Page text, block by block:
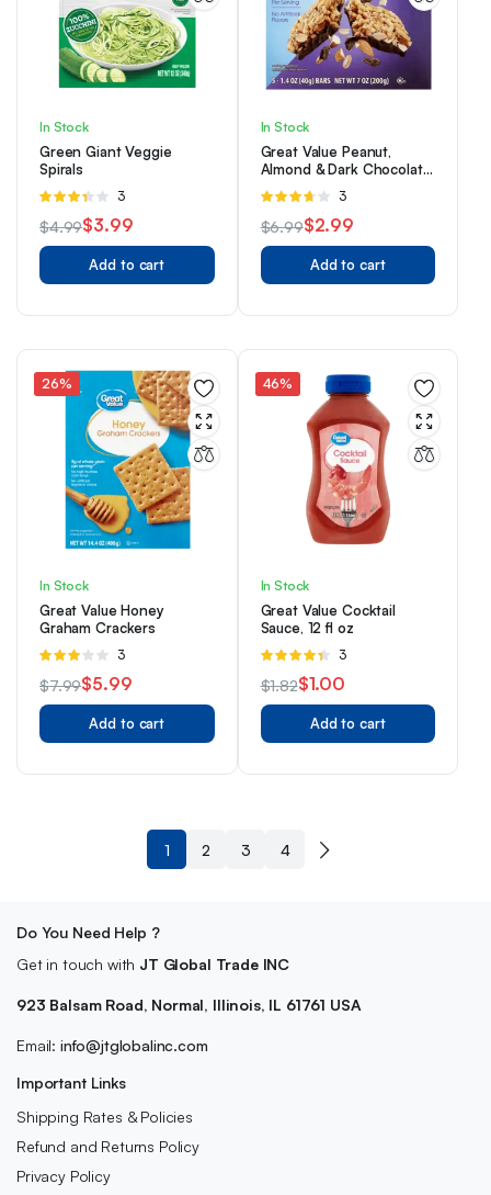
In Stock
Green Giant Veggie
Spirals
Rated
out of 5
3
$4.99
Original
price
$3.99
Current
price
Add to cart
In Stock
Great Value Peanut,
Almond & Dark Chocolate
Protein Chewy Granola
Bars
Rated
out
of 5
3
$6.99
Original
price
$2.99
Current
price
Add to cart
26%
In Stock
Great Value Honey
Graham Crackers
Rated
out of 5
3
$7.99
Original
price
$5.99
Current
price
Add to cart
46%
In Stock
Great Value Cocktail
Sauce, 12 fl oz
Rated
out
of 5
3
$1.82
Original
price
$1.00
Current
price
Add to cart
1 2 3 4
Do You Need Help ?
Get in touch with JT Global Trade INC
923 Balsam Road, Normal, Illinois, IL 61761 USA
Email: info@jtglobalinc.com
Important Links
Shipping Rates & Policies
Refund and Returns Policy
Privacy Policy